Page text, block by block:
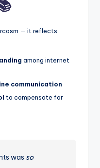
— it reflects
among internet
communication
to compensate for
was so